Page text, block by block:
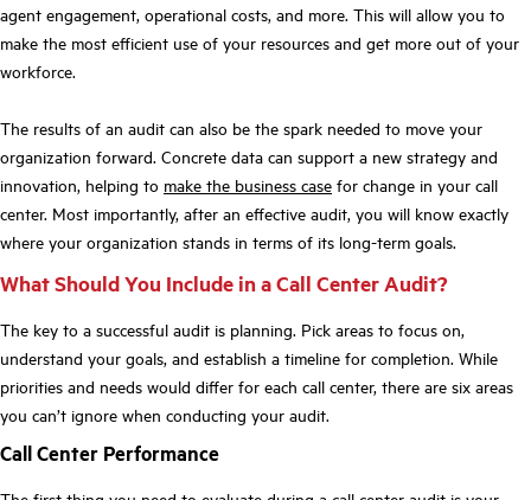
agent engagement, operational costs, and more. This will allow you to
make the most efficient use of your resources and get more out of your
workforce.
The results of an audit can also be the spark needed to move your
organization forward. Concrete data can support a new strategy and
innovation, helping to make the business case for change in your call
center. Most importantly, after an effective audit, you will know exactly
where your organization stands in terms of its long-term goals.
What Should You Include in a Call Center Audit?
The key to a successful audit is planning. Pick areas to focus on,
understand your goals, and establish a timeline for completion. While
priorities and needs would differ for each call center, there are six areas
you can’t ignore when conducting your audit.
Call Center Performance